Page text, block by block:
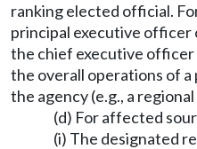
ranking elected official.
principal executive officer
the chief executive
the overall operations of
the agency (e.g., a
(d) For affected
(i) The designated